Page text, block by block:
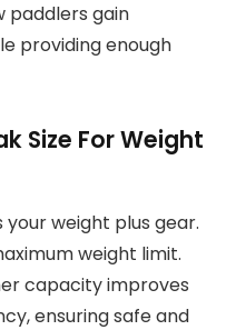
paddlers gain
providing enough
Size For Weight
weight plus gear.
weight limit.
capacity improves
ensuring safe and